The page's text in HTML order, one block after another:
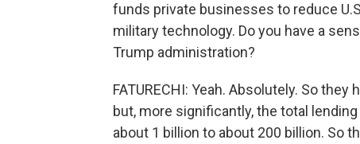
funds private businesses to reduce
military technology. Do you have a
Trump administration?
FATURECHI: Yeah. Absolutely. So
but, more significantly, the total
about 1 billion to about 200 billion. So